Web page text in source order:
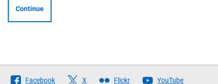
Continue
Follow
Facebook X Flickr YouTube